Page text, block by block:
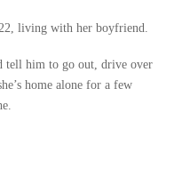
living with her boyfriend.
tell him to go out, drive over
home alone for a few